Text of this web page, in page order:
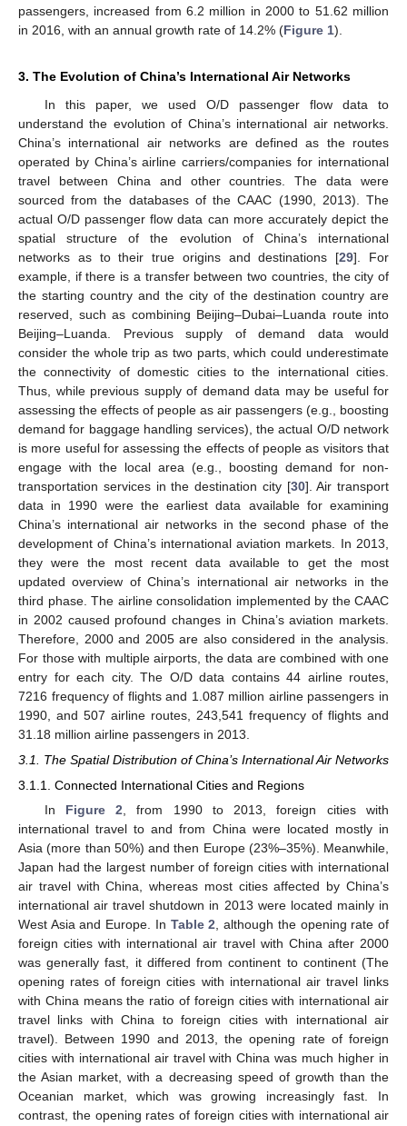
passengers, increased from 6.2 million in 2000 to 51.62 million
in 2016, with an annual growth rate of 14.2% (Figure 1).
3. The Evolution of China’s International Air Networks
In this paper, we used O/D passenger flow data to
understand the evolution of China’s international air networks.
China’s international air networks are defined as the routes
operated by China’s airline carriers/companies for international
travel between China and other countries. The data were
sourced from the databases of the CAAC (1990, 2013). The
actual O/D passenger flow data can more accurately depict the
spatial structure of the evolution of China’s international
networks as to their true origins and destinations [29]. For
example, if there is a transfer between two countries, the city of
the starting country and the city of the destination country are
reserved, such as combining Beijing–Dubai–Luanda route into
Beijing–Luanda. Previous supply of demand data would
consider the whole trip as two parts, which could underestimate
the connectivity of domestic cities to the international cities.
Thus, while previous supply of demand data may be useful for
assessing the effects of people as air passengers (e.g., boosting
demand for baggage handling services), the actual O/D network
is more useful for assessing the effects of people as visitors that
engage with the local area (e.g., boosting demand for non-
transportation services in the destination city [30]. Air transport
data in 1990 were the earliest data available for examining
China’s international air networks in the second phase of the
development of China’s international aviation markets. In 2013,
they were the most recent data available to get the most
updated overview of China’s international air networks in the
third phase. The airline consolidation implemented by the CAAC
in 2002 caused profound changes in China’s aviation markets.
Therefore, 2000 and 2005 are also considered in the analysis.
For those with multiple airports, the data are combined with one
entry for each city. The O/D data contains 44 airline routes,
7216 frequency of flights and 1.087 million airline passengers in
1990, and 507 airline routes, 243,541 frequency of flights and
31.18 million airline passengers in 2013.
3.1. The Spatial Distribution of China’s International Air Networks
3.1.1. Connected International Cities and Regions
In Figure 2, from 1990 to 2013, foreign cities with
international travel to and from China were located mostly in
Asia (more than 50%) and then Europe (23%–35%). Meanwhile,
Japan had the largest number of foreign cities with international
air travel with China, whereas most cities affected by China’s
international air travel shutdown in 2013 were located mainly in
West Asia and Europe. In Table 2, although the opening rate of
foreign cities with international air travel with China after 2000
was generally fast, it differed from continent to continent (The
opening rates of foreign cities with international air travel links
with China means the ratio of foreign cities with international air
travel links with China to foreign cities with international air
travel). Between 1990 and 2013, the opening rate of foreign
cities with international air travel with China was much higher in
the Asian market, with a decreasing speed of growth than the
Oceanian market, which was growing increasingly fast. In
contrast, the opening rates of foreign cities with international air